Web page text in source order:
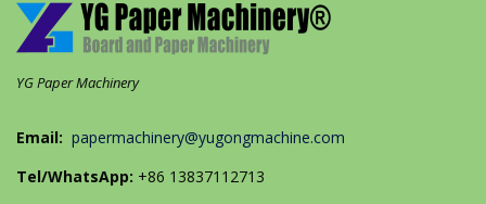
YG Paper Machinery
Email: papermachinery@yugongmachine.com
Tel/WhatsApp: +86 13837112713